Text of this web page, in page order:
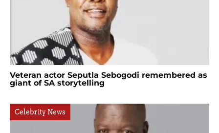
Veteran actor Seputla Sebogodi remembered as
giant of SA storytelling
Celebrity News